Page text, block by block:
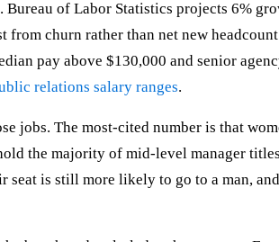
Bureau of Labor Statistics projects
from churn rather than net new
pay above $130,000 and senior
relations salary ranges.
jobs. The most-cited number is that
the majority of mid-level manager
seat is still more likely to go to a man,